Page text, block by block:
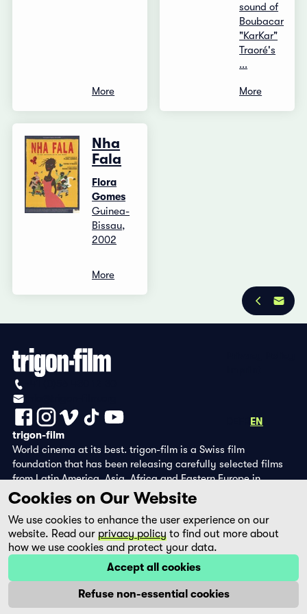
More
sound of
Boubacar
"KarKar"
Traoré's
...
More
Nha
Fala
Flora
Gomes
Guinea-
Bissau,
2002
More
EN
trigon-film
World cinema at its best. trigon-film is a Swiss film
foundation that has been releasing carefully selected films
from Latin America, Asia, Africa and Eastern Europe in
cinemas since 1988 and operates its own DVD edition and the
streaming platform filmingo.
Cookies on Our Website
We use cookies to enhance the user experience on our
website. Read our privacy policy to find out more about
how we use cookies and protect your data.
Accept all cookies
Refuse non-essential cookies